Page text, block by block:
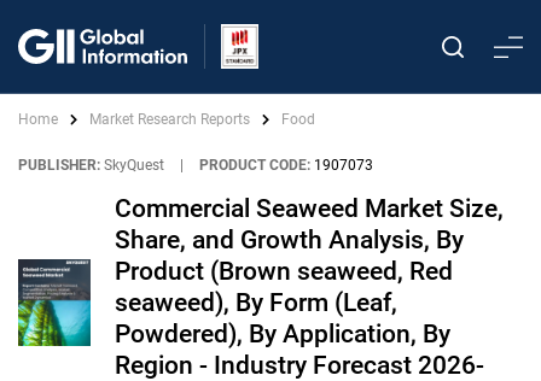
Home Market Research Reports Food
PUBLISHER: SkyQuest PRODUCT CODE: 1907073
Commercial Seaweed Market Size,
Share, and Growth Analysis, By
Product (Brown seaweed, Red
seaweed), By Form (Leaf,
Powdered), By Application, By
Region - Industry Forecast 2026-